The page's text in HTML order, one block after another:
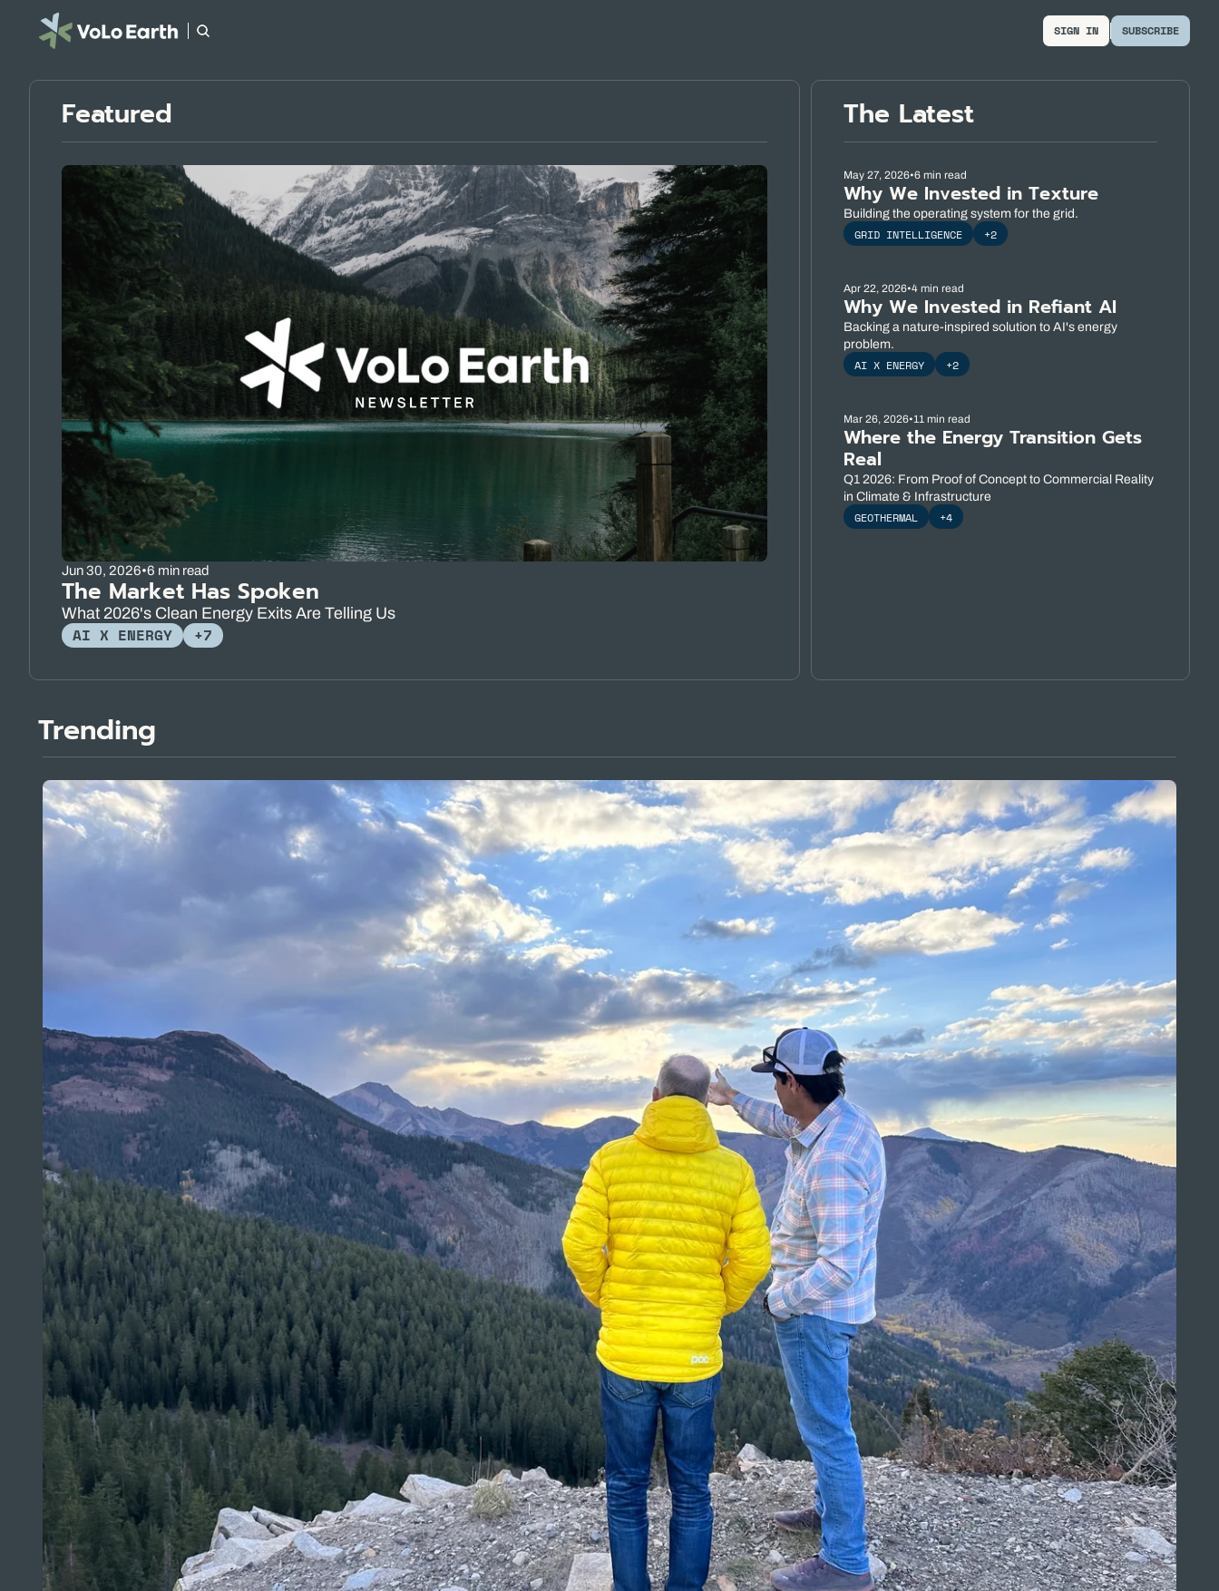
SIGN IN SUBSCRIBE
Featured
Jun 30, 2026•6 min read
The Market Has Spoken
What 2026's Clean Energy Exits Are Telling Us
AI X ENERGY +7
The Latest
May 27, 2026•6 min read
Why We Invested in Texture
Building the operating system for the grid.
GRID INTELLIGENCE +2
Apr 22, 2026•4 min read
Why We Invested in Refiant AI
Backing a nature-inspired solution to AI's energy
problem.
AI X ENERGY +2
Mar 26, 2026•11 min read
Where the Energy Transition Gets
Real
Q1 2026: From Proof of Concept to Commercial Reality
in Climate & Infrastructure
GEOTHERMAL +4
Trending